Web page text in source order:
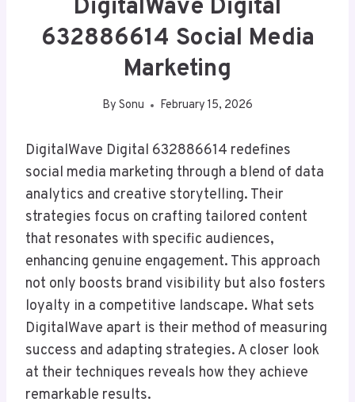
DigitalWave Digital
632886614 Social Media
Marketing
By Sonu February 15, 2026
DigitalWave Digital 632886614 redefines
social media marketing through a blend of data
analytics and creative storytelling. Their
strategies focus on crafting tailored content
that resonates with specific audiences,
enhancing genuine engagement. This approach
not only boosts brand visibility but also fosters
loyalty in a competitive landscape. What sets
DigitalWave apart is their method of measuring
success and adapting strategies. A closer look
at their techniques reveals how they achieve
remarkable results.